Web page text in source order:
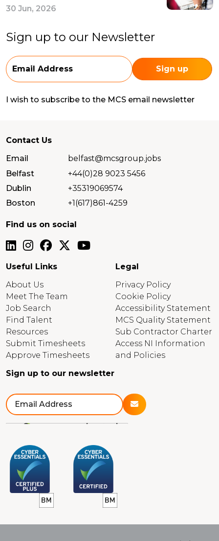
30 Jun, 2026
Sign up to our Newsletter
I wish to subscribe to the MCS email newsletter
Contact Us
Email
belfast@mcsgroup.jobs
Belfast
+44(0)28 9023 5456
Dublin
+35319069574
Boston
+1(617)861-4259
Find us on social
Useful Links
About Us
Meet The Team
Job Search
Find Talent
Resources
Submit Timesheets
Approve Timesheets
Legal
Privacy Policy
Cookie Policy
Accessibility Statement
MCS Quality Statement
Sub Contractor Charter
Access NI Information
and Policies
Sign up to our newsletter